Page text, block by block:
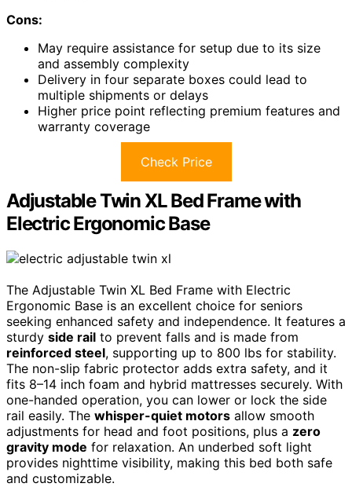
Cons:
May require assistance for setup due to its size
and assembly complexity
Delivery in four separate boxes could lead to
multiple shipments or delays
Higher price point reflecting premium features and
warranty coverage
Check Price
Adjustable Twin XL Bed Frame with
Electric Ergonomic Base
The Adjustable Twin XL Bed Frame with Electric
Ergonomic Base is an excellent choice for seniors
seeking enhanced safety and independence. It features a
sturdy side rail to prevent falls and is made from
reinforced steel, supporting up to 800 lbs for stability.
The non-slip fabric protector adds extra safety, and it
fits 8–14 inch foam and hybrid mattresses securely. With
one-handed operation, you can lower or lock the side
rail easily. The whisper-quiet motors allow smooth
adjustments for head and foot positions, plus a zero
gravity mode for relaxation. An underbed soft light
provides nighttime visibility, making this bed both safe
and customizable.